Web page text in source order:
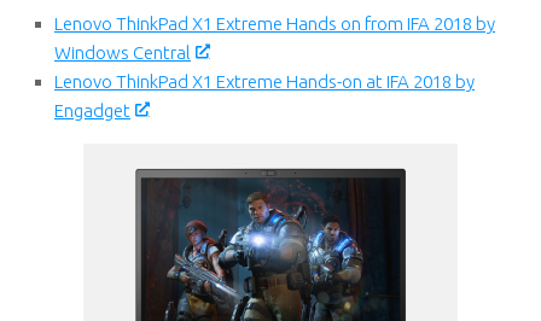
Lenovo ThinkPad X1 Extreme Hands on from IFA 2018 by
Windows Central
Lenovo ThinkPad X1 Extreme Hands-on at IFA 2018 by
Engadget